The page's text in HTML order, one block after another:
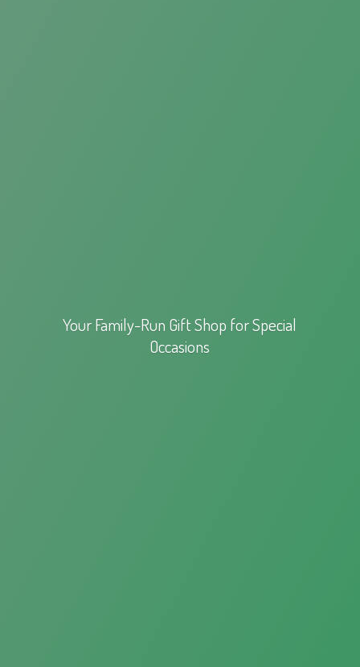
Your Family-Run Gift Shop forSpecial
Occasions